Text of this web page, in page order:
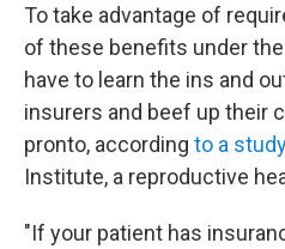
To take advantage of
of these benefits under the
have to learn the ins and
insurers and beef up their
pronto, according to a
Institute, a reproductive
"If your patient has